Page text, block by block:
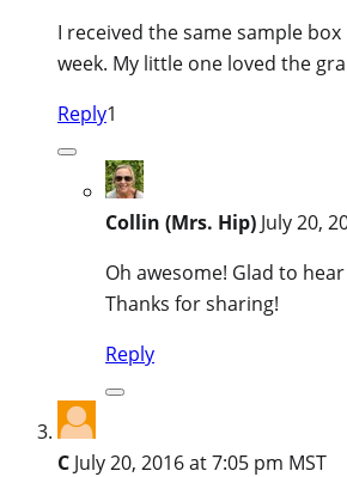
I received the same sample
week. My little one loved the
Reply1
Collin (Mrs. Hip) July 20,
Oh awesome! Glad to
Thanks for sharing!
Reply
C July 20, 2016 at 7:05 pm MST